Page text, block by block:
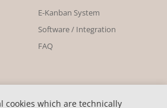
E-Kanban System
Software / Integration
FAQ
cookies which are technically